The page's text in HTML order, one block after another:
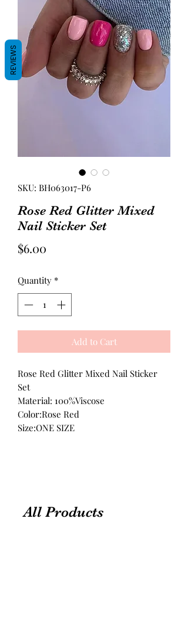
SKU: BH063017-P6
Rose Red Glitter Mixed
Nail Sticker Set
$6.00
Quantity *
Add to Cart
Rose Red Glitter Mixed Nail Sticker
Set
Material: 100%Viscose
Color:Rose Red
Size:ONE SIZE
All Products
REVIEWS